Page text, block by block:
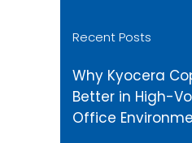
Recent Posts
Why Kyocera
Better in High-
Office